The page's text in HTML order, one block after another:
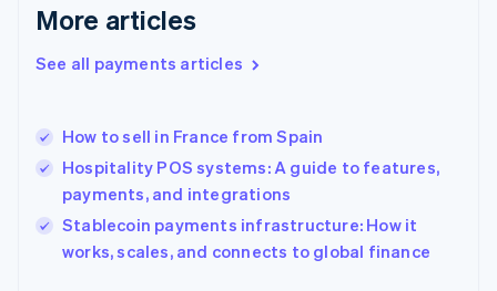
More articles
See all payments articles
How to sell in France from Spain
Hospitality POS systems: A guide to features,
payments, and integrations
Stablecoin payments infrastructure: How it
works, scales, and connects to global finance
English
English简体中文
India
Ireland
English
Italy
English
Japan